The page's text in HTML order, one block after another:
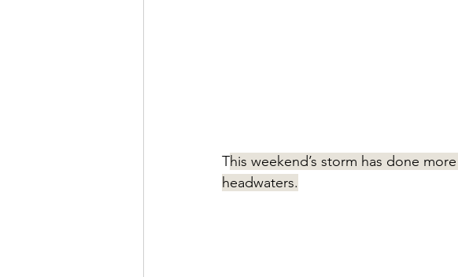
This weekend’s storm has done
headwaters.